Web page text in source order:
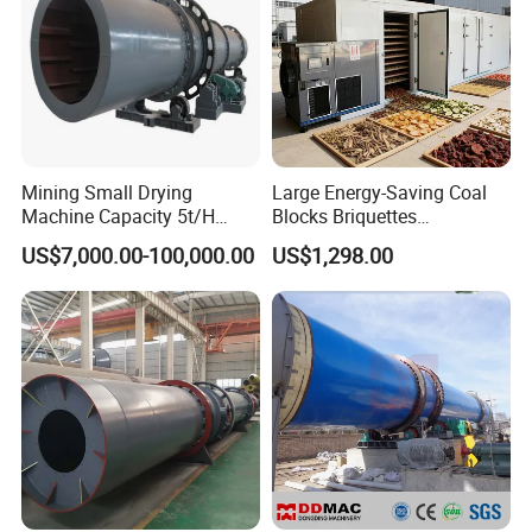
Rotary dryer Working principle:
Mining Small Drying
Machine Capacity 5t/H
Rotary Drum Dryer, Rotary
Dryer
US$7,000.00-100,000.00
Large Energy-Saving Coal
Blocks Briquettes
Commercial Heat Pump
Dryer
US$1,298.00